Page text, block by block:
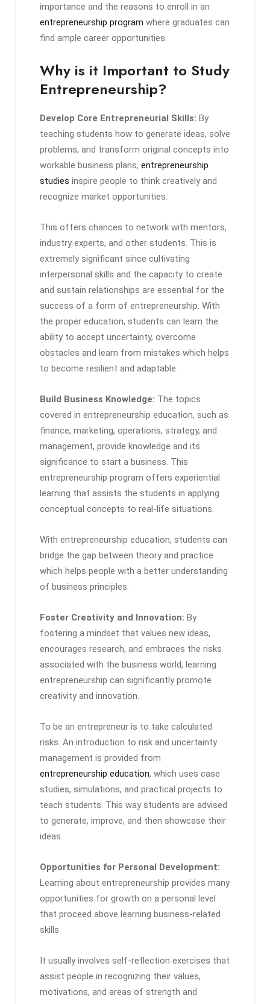
importance and the reasons to enroll in an
entrepreneurship program where graduates can
find ample career opportunities.
Why is it Important to Study
Entrepreneurship?
Develop Core Entrepreneurial Skills: By
teaching students how to generate ideas, solve
problems, and transform original concepts into
workable business plans, entrepreneurship
studies inspire people to think creatively and
recognize market opportunities.
This offers chances to network with mentors,
industry experts, and other students. This is
extremely significant since cultivating
interpersonal skills and the capacity to create
and sustain relationships are essential for the
success of a form of entrepreneurship. With
the proper education, students can learn the
ability to accept uncertainty, overcome
obstacles and learn from mistakes which helps
to become resilient and adaptable.
Build Business Knowledge: The topics
covered in entrepreneurship education, such as
finance, marketing, operations, strategy, and
management, provide knowledge and its
significance to start a business. This
entrepreneurship program offers experiential
learning that assists the students in applying
conceptual concepts to real-life situations.
With entrepreneurship education, students can
bridge the gap between theory and practice
which helps people with a better understanding
of business principles.
Foster Creativity and Innovation: By
fostering a mindset that values new ideas,
encourages research, and embraces the risks
associated with the business world, learning
entrepreneurship can significantly promote
creativity and innovation.
To be an entrepreneur is to take calculated
risks. An introduction to risk and uncertainty
management is provided from
entrepreneurship education, which uses case
studies, simulations, and practical projects to
teach students. This way students are advised
to generate, improve, and then showcase their
ideas.
Opportunities for Personal Development:
Learning about entrepreneurship provides many
opportunities for growth on a personal level
that proceed above learning business-related
skills.
It usually involves self-reflection exercises that
assist people in recognizing their values,
motivations, and areas of strength and